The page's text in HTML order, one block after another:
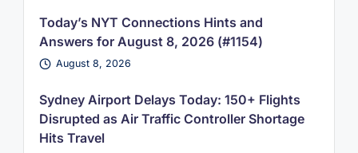
Today’s NYT Connections Hints and
Answers for August 8, 2026 (#1154)
August 8, 2026
Sydney Airport Delays Today: 150+ Flights
Disrupted as Air Traffic Controller Shortage
Hits Travel